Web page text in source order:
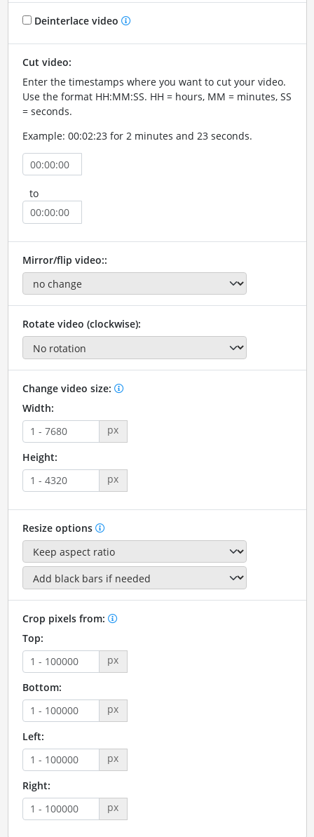
Deinterlace video
Cut video:
Enter the timestamps where you want to cut your video.
Use the format HH:MM:SS. HH = hours, MM = minutes, SS
= seconds.
Example: 00:02:23 for 2 minutes and 23 seconds.
to
Mirror/flip video::
Rotate video (clockwise):
Change video size:
Width:
px
Height:
px
Resize options
Crop pixels from:
Top:
px
Bottom:
px
Left:
px
Right:
px